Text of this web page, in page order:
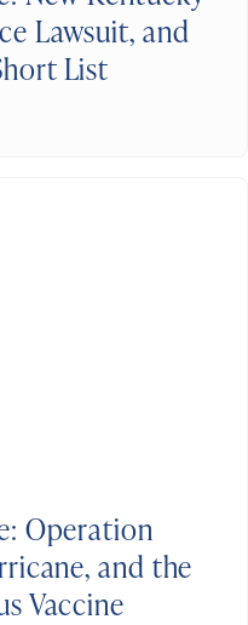
Lawsuit, and
List
Operation
and the
Vaccine